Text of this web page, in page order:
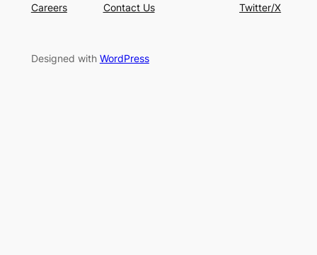
Careers
Contact Us
Twitter/X
Designed with WordPress